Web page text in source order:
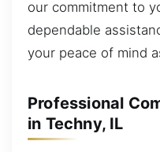
our commitment to
dependable
your peace of mind
Professional
in Techny, IL